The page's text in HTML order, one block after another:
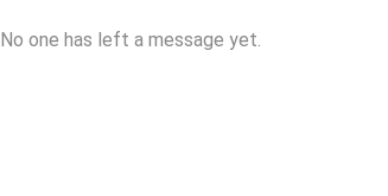
No one has left a message yet.